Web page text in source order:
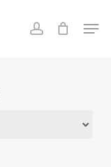
account